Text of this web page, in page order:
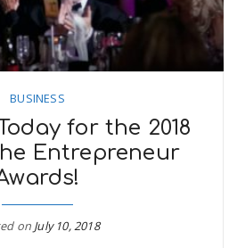
BUSINESS
for the 2018
Entrepreneur
on July 10, 2018